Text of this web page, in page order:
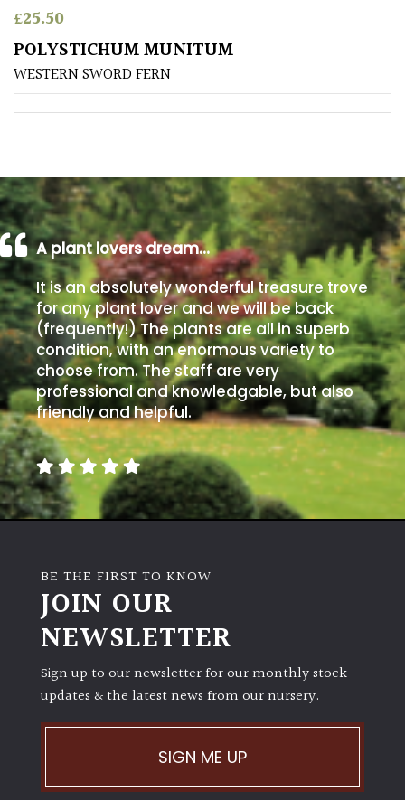
Poorly
Drained
Sandy
/
Beach
Soggy
/Damp
(Plant
high
and
you
can
get
away
with
murder)
LIGHT
(Space
Shade
(Dappled)
£25.50
POLYSTICHUM MUNITUM
WESTERN SWORD FERN
A plant lovers dream…
It is an absolutely wonderful treasure trove
for any plant lover and we will be back
(frequently!) The plants are all in superb
condition, with an enormous variety to
choose from. The staff are very
professional and knowledgable, but also
friendly and helpful.
BE THE FIRST TO KNOW
JOIN OUR
NEWSLETTER
Sign up to our newsletter for our monthly stock
updates & the latest news from our nursery.
SIGN ME UP